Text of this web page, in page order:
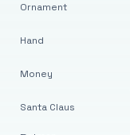
Ornament
Hand
Money
Santa Claus